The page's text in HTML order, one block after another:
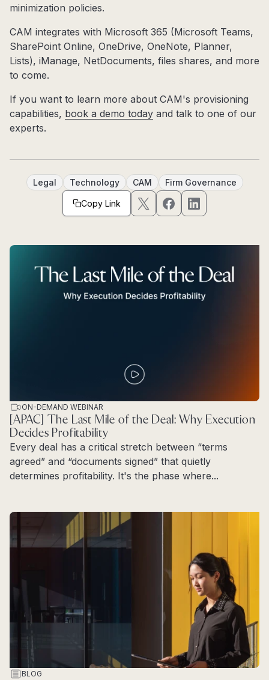
minimization policies.
CAM integrates with Microsoft 365 (Microsoft Teams,
SharePoint Online, OneDrive, OneNote, Planner,
Lists), iManage, NetDocuments, files shares, and more
to come.
If you want to learn more about CAM's provisioning
capabilities, book a demo today and talk to one of our
experts.
Legal Technology CAM Firm Governance
Copy Link
ON-DEMAND WEBINAR
[APAC] The Last Mile of the Deal: Why Execution
Decides Profitability
Every deal has a critical stretch between “terms
agreed” and “documents signed” that quietly
determines profitability. It's the phase where...
BLOG